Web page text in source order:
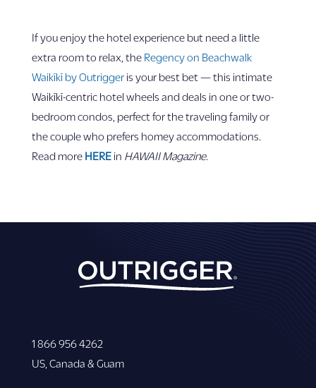
If you enjoy the hotel experience but need a little
extra room to relax, the Regency on Beachwalk
Waikīkī by Outriggeris your best bet — this intimate
Waikīkī-centric hotel wheels and deals in one or two-
bedroom condos, perfect for the traveling family or
the couple who prefers homey accommodations.
Read more HEREin HAWAII Magazine.
1 866 956 4262
US, Canada & Guam